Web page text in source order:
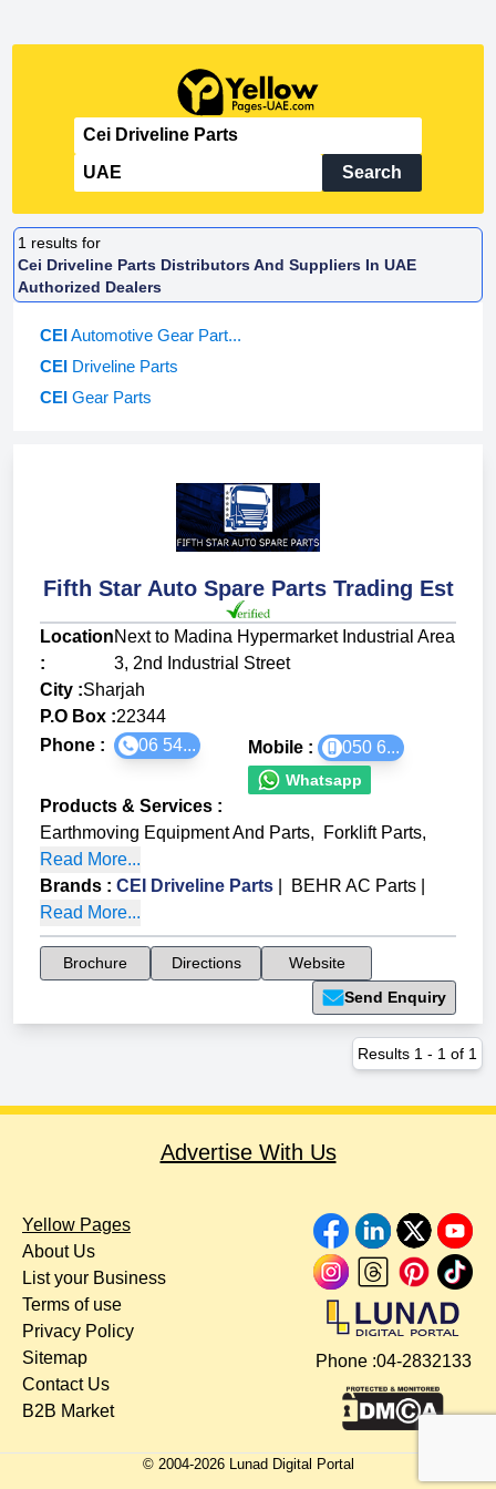
Search
1 results for
Cei Driveline Parts Distributors And Suppliers In UAE
Authorized Dealers
CEIAutomotive Gear Part...
CEI Driveline Parts
CEI Gear Parts
Fifth Star Auto Spare Parts Trading Est
Location
:
Next to Madina Hypermarket Industrial Area
3, 2nd Industrial Street
City :Sharjah
P.O Box :22344
Phone :
06 54... Mobile : 050 6...
Whatsapp
Products & Services :
Earthmoving Equipment And Parts, Forklift Parts,
Read More...
Brands : CEI Driveline Parts BEHR AC Parts
Read More...
Brochure Directions
Website
Send Enquiry
Results 1 - 1 of 1
Advertise With Us
Yellow Pages
About Us
List your Business
Terms of use
Privacy Policy
Sitemap
Contact Us
B2B Market
Phone :04-2832133
© 2004-2026Lunad Digital Portal